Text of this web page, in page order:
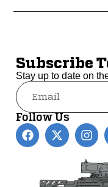
Subscribe
Stay up to date on
Alternative:
Follow Us